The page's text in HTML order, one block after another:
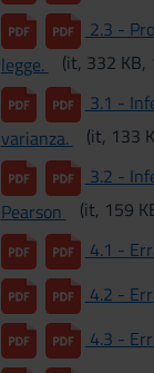
2.3 -
legge.
(it, 332
3.1 -
varianza.
(it, 133
3.2 -
Pearson
(it, 159
4.1 -
4.2 -
4.3 -